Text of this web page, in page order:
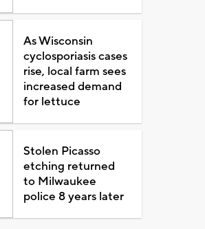
As Wisconsin
cyclosporiasis cases
rise, local farm sees
increased demand
for lettuce
Stolen Picasso
etching returned
to Milwaukee
police 8 years later